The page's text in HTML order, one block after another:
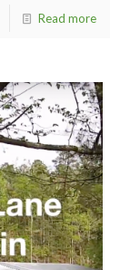
Read more